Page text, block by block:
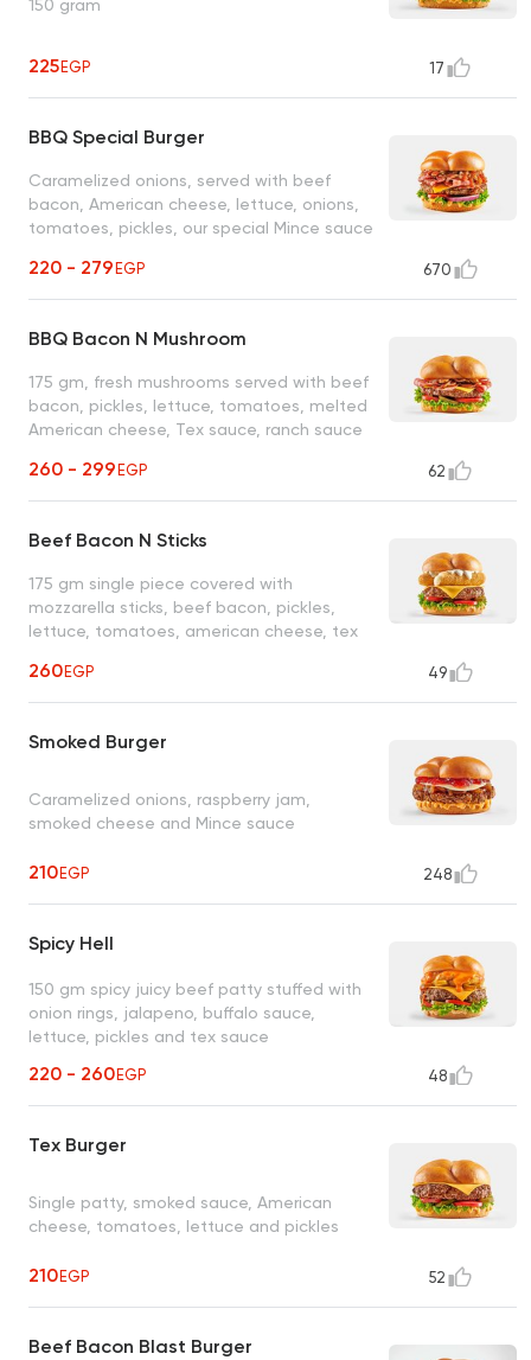
150 gram
225EGP 17
BBQ Special Burger
Caramelized onions, served with beef
bacon, American cheese, lettuce, onions,
tomatoes, pickles, our special Mince sauce
220 - 279EGP 670
BBQ Bacon N Mushroom
175 gm, fresh mushrooms served with beef
bacon, pickles, lettuce, tomatoes, melted
American cheese, Tex sauce, ranch sauce
260 - 299EGP 62
Beef Bacon N Sticks
175 gm single piece covered with
mozzarella sticks, beef bacon, pickles,
lettuce, tomatoes, american cheese, tex
260EGP 49
Smoked Burger
Caramelized onions, raspberry jam,
smoked cheese and Mince sauce
210EGP 248
Spicy Hell
150 gm spicy juicy beef patty stuffed with
onion rings, jalapeno, buffalo sauce,
lettuce, pickles and tex sauce
220 - 260EGP 48
Tex Burger
Single patty, smoked sauce, American
cheese, tomatoes, lettuce and pickles
210EGP 52
Beef Bacon Blast Burger